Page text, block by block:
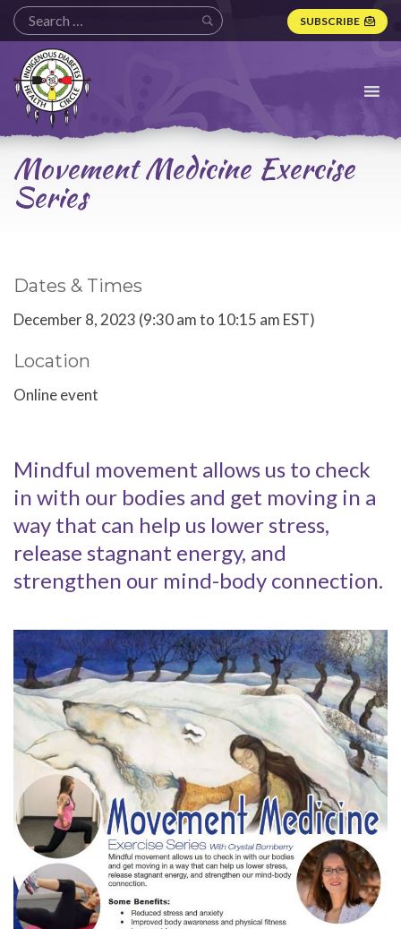
SUBSCRIBE
Indigenous
Diabetes
Health
Circle
Logo
Movement Medicine Exercise
Series
Dates & Times
December 8, 2023 (9:30 am to 10:15 am EST)
Location
Online event
Mindful movement allows us to check
in with our bodies and get moving in a
way that can help us lower stress,
release stagnant energy, and
strengthen our mind-body connection.